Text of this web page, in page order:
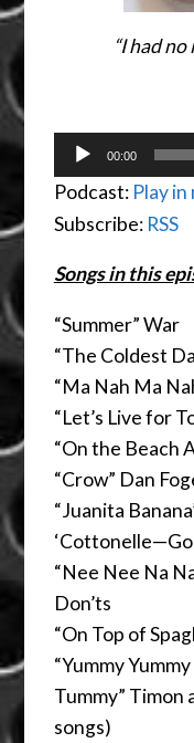
“I had
Audio
Player
00:00
Podcast: Play
Subscribe: RSS
Songs in this
“Summer” War
“The Coldest
“Ma Nah Ma
“Let’s Live for
“On the Beach
“Crow” Dan
“Juanita
‘Cottonelle—Go
“Nee Nee Na
Don’ts
“On Top of
“Yummy
Tummy” Timon
songs)